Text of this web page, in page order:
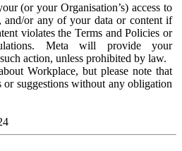
(or your Organisation’s) access to
and/or any of your data or content if
violates the Terms and Policies or
Meta will provide your
action, unless prohibited by law.
Workplace, but please note that
or suggestions without any obligation